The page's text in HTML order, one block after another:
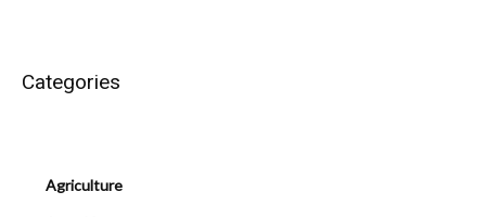
Categories
Agriculture